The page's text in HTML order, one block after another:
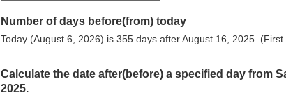
Number of days before(from) today
Today (August 6, 2026) is 355 days after August 16, 2025.
Calculate the date after(before) a specified day from
2025.